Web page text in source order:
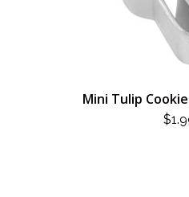
Mini Tulip
$